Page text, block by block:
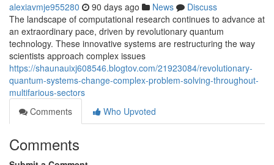
alexiavmje955280 90 days ago News
Discuss
The landscape of computational research continues to advance at
an extraordinary pace, driven by revolutionary quantum
technology. These innovative systems are restructuring the way
scientists approach complex issues
https://shaunauixj608546.blogtov.com/21923084/revolutionary-
quantum-systems-change-complex-problem-solving-throughout-
multifarious-sectors
Comments
Who Upvoted
Comments